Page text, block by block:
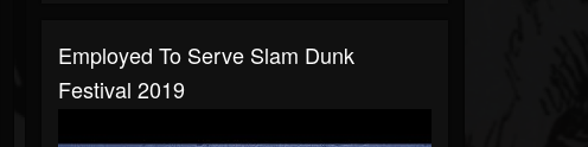
Employed To Serve Slam Dunk
Festival 2019